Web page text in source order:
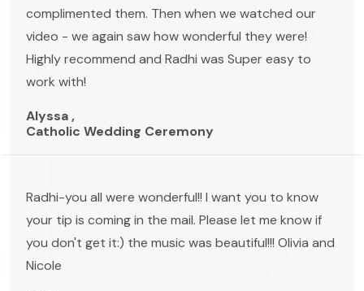
complimented them. Then when we watched our
video - we again saw how wonderful they were!
Highly recommend and Radhi was Super easy to
work with!
Alyssa ,
Catholic Wedding Ceremony
Radhi-you all were wonderful!! I want you to know
your tip is coming in the mail. Please let me know if
you don't get it:) the music was beautiful!!! Olivia and
Nicole